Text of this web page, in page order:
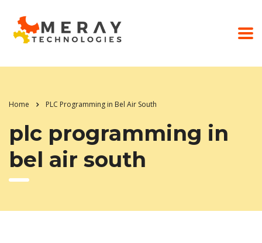
Home PLC Programming in Bel Air South
plc programming in
bel air south